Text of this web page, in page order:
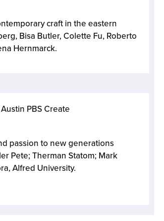
craft in the eastern
Bisa Butler, Colette Fu, Roberto
Hernmarck.
PBS Create
passion to new generations
Pete; Therman Statom; Mark
Alfred University.